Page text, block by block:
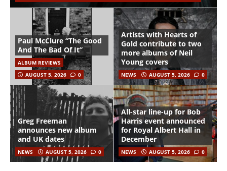
Paul McClure “The Good
And The Bad Of It”
ALBUM REVIEWS
AUGUST 5, 2026
0
Artists with Hearts of
Gold contribute to two
more albums of Neil
Young covers
NEWS AUGUST 5, 2026 0
Greg Freeman
announces new album
and UK dates
NEWS AUGUST 5, 2026 0
All-star line-up for Bob
Harris event announced
for Royal Albert Hall in
December
NEWS AUGUST 5, 2026 0